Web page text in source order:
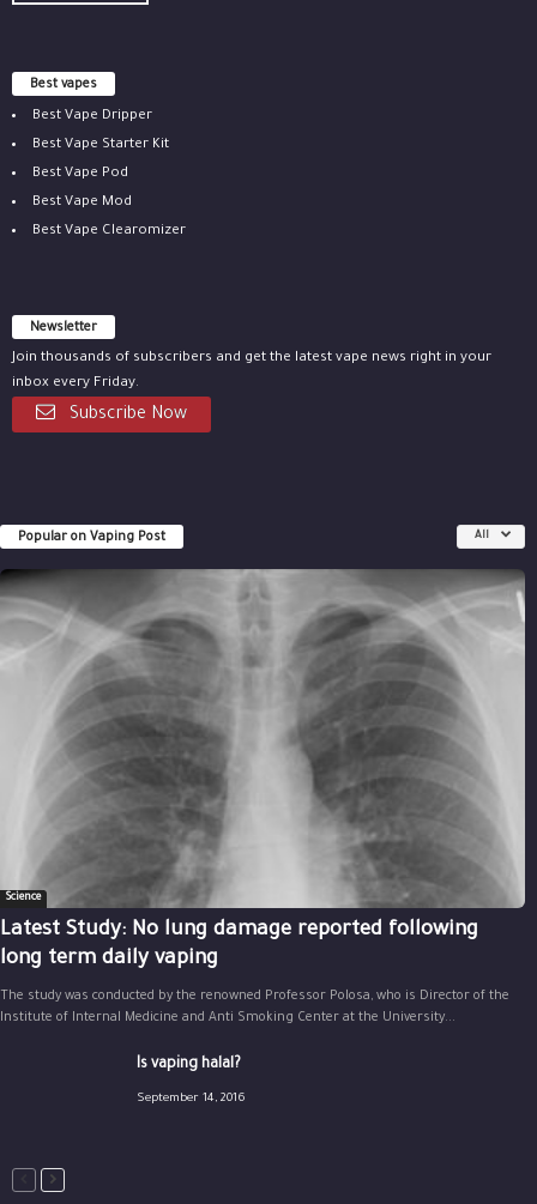
Best vapes
Best Vape Dripper
Best Vape Starter Kit
Best Vape Pod
Best Vape Mod
Best Vape Clearomizer
Newsletter
Join thousands of subscribers and get the latest vape news right in your
inbox every Friday.
Subscribe Now
Popular on Vaping Post All
Science
Latest Study: No lung damage reported following
long term daily vaping
The study was conducted by the renowned Professor Polosa, who is Director of the
Institute of Internal Medicine and Anti Smoking Center at the University...
Is vaping halal?
September 14, 2016